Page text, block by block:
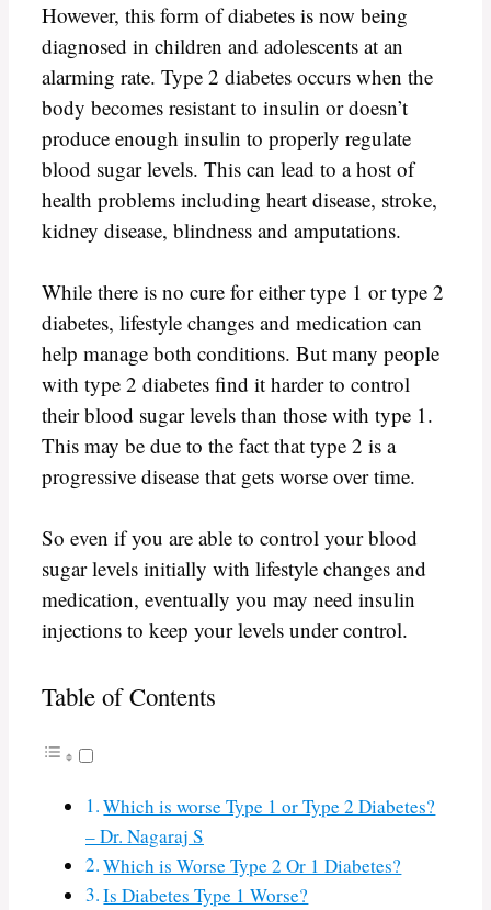
However, this form of diabetes is now being
diagnosed in children and adolescents at an
alarming rate. Type 2 diabetes occurs when the
body becomes resistant to insulin or doesn’t
produce enough insulin to properly regulate
blood sugar levels. This can lead to a host of
health problems including heart disease, stroke,
kidney disease, blindness and amputations.
While there is no cure for either type 1 or type 2
diabetes, lifestyle changes and medication can
help manage both conditions. But many people
with type 2 diabetes find it harder to control
their blood sugar levels than those with type 1.
This may be due to the fact that type 2 is a
progressive disease that gets worse over time.
So even if you are able to control your blood
sugar levels initially with lifestyle changes and
medication, eventually you may need insulin
injections to keep your levels under control.
Table of Contents
Which is worse Type 1 or Type 2 Diabetes?
– Dr. Nagaraj S
Which is Worse Type 2 Or 1 Diabetes?
Is Diabetes Type 1 Worse?